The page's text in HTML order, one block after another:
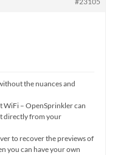
the nuances and
– OpenSprinkler can
directly from your
to recover the previews of
you can have your own